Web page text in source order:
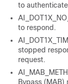
to
to respond.
stopped
request.
Bypass (MAB)